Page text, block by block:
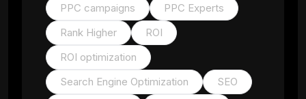
PPC campaigns
PPC Experts
Rank Higher
ROI
ROI optimization
Search Engine Optimization
SEO